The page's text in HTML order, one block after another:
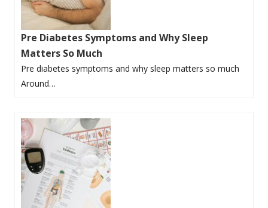
Pre Diabetes Symptoms and Why Sleep
Matters So Much
Pre diabetes symptoms and why sleep matters so much
Around…